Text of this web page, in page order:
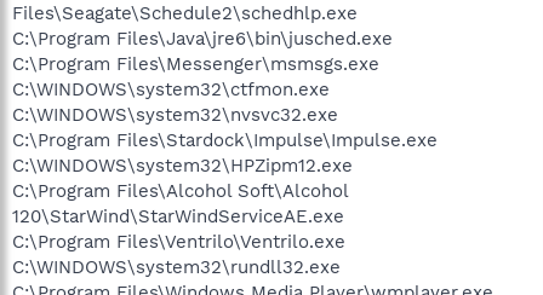
Files\Seagate\Schedule2\schedhlp.exe
C:\Program Files\Java\jre6\bin\jusched.exe
C:\Program Files\Messenger\msmsgs.exe
C:\WINDOWS\system32\ctfmon.exe
C:\WINDOWS\system32\nvsvc32.exe
C:\Program Files\Stardock\Impulse\Impulse.exe
C:\WINDOWS\system32\HPZipm12.exe
C:\Program Files\Alcohol Soft\Alcohol
120\StarWind\StarWindServiceAE.exe
C:\Program Files\Ventrilo\Ventrilo.exe
C:\WINDOWS\system32\rundll32.exe